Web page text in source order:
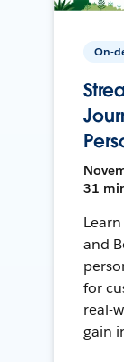
On-
31
and
for
real-
gain